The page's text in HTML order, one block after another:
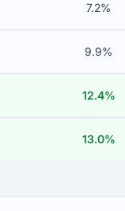
7.2%
9.9%
12.4%
13.0%